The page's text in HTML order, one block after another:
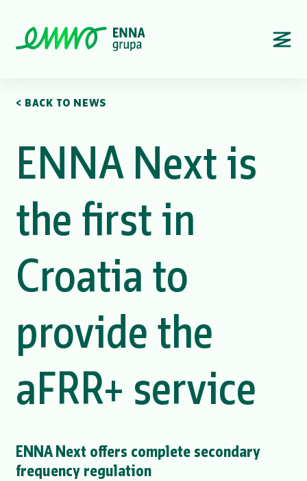
< BACK TO NEWS
ENNA Next is
the first in
Croatia to
provide the
aFRR+ service
ENNA Next offers complete secondary
frequency regulation